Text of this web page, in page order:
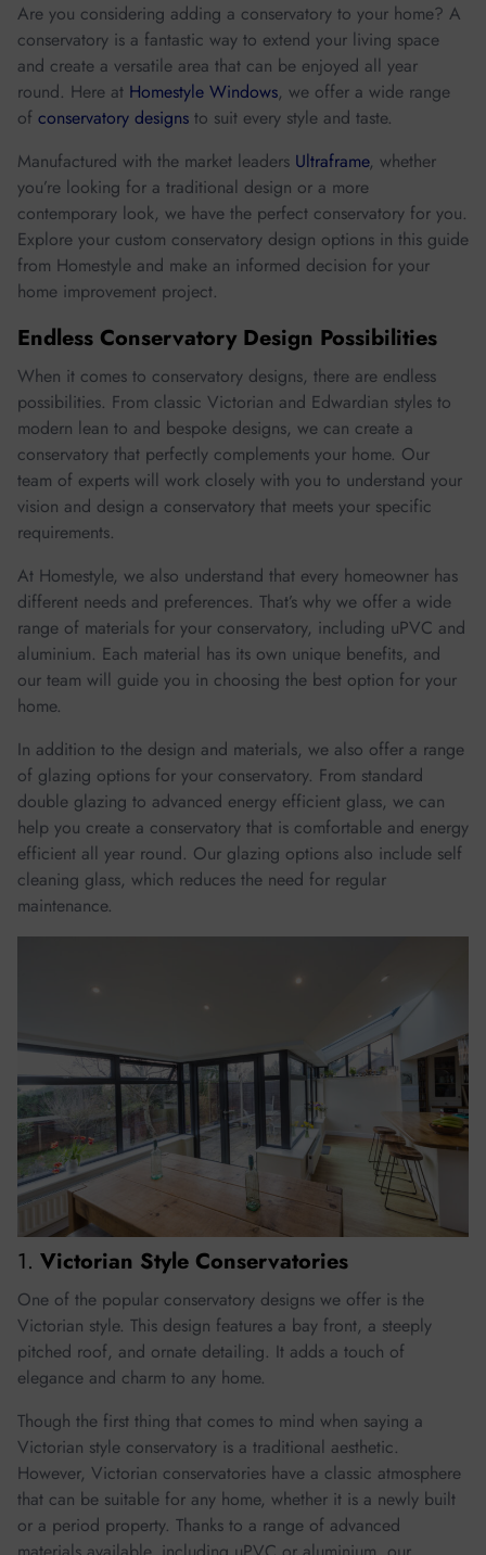
Are you considering adding a conservatory to your home? A
conservatory is a fantastic way to extend your living space
and create a versatile area that can be enjoyed all year
round. Here at Homestyle Windows, we offer a wide range
of conservatory designs to suit every style and taste.
Manufactured with the market leaders Ultraframe, whether
you’re looking for a traditional design or a more
contemporary look, we have the perfect conservatory for you.
Explore your custom conservatory design options in this guide
from Homestyle and make an informed decision for your
home improvement project.
Endless Conservatory Design Possibilities
When it comes to conservatory designs, there are endless
possibilities. From classic Victorian and Edwardian styles to
modern lean to and bespoke designs, we can create a
conservatory that perfectly complements your home. Our
team of experts will work closely with you to understand your
vision and design a conservatory that meets your specific
requirements.
At Homestyle, we also understand that every homeowner has
different needs and preferences. That’s why we offer a wide
range of materials for your conservatory, including uPVC and
aluminium. Each material has its own unique benefits, and
our team will guide you in choosing the best option for your
home.
In addition to the design and materials, we also offer a range
of glazing options for your conservatory. From standard
double glazing to advanced energy efficient glass, we can
help you create a conservatory that is comfortable and energy
efficient all year round. Our glazing options also include self
cleaning glass, which reduces the need for regular
maintenance.
1. Victorian Style Conservatories
One of the popular conservatory designs we offer is the
Victorian style. This design features a bay front, a steeply
pitched roof, and ornate detailing. It adds a touch of
elegance and charm to any home.
Though the first thing that comes to mind when saying a
Victorian style conservatory is a traditional aesthetic.
However, Victorian conservatories have a classic atmosphere
that can be suitable for any home, whether it is a newly built
or a period property. Thanks to a range of advanced